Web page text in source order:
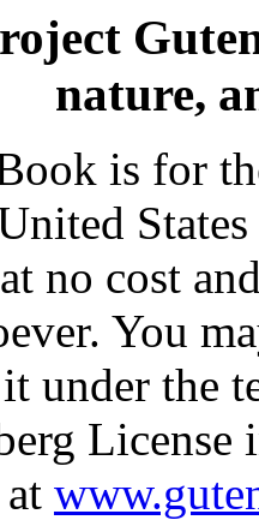
nature,
is for
no cost
You
under the